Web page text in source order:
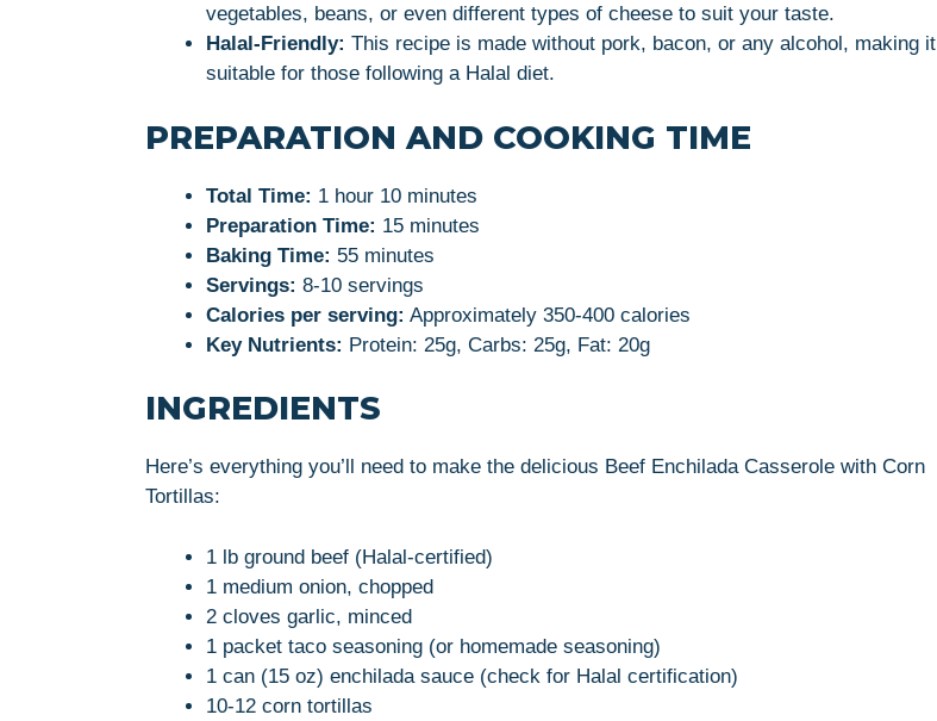
vegetables, beans, or even different types of cheese to suit your taste.
Halal-Friendly: This recipe is made without pork, bacon, or any alcohol, making it
suitable for those following a Halal diet.
PREPARATION AND COOKING TIME
Total Time: 1 hour 10 minutes
Preparation Time: 15 minutes
Baking Time: 55 minutes
Servings: 8-10 servings
Calories per serving: Approximately 350-400 calories
Key Nutrients: Protein: 25g, Carbs: 25g, Fat: 20g
INGREDIENTS
Here’s everything you’ll need to make the delicious Beef Enchilada Casserole with Corn
Tortillas:
1 lb ground beef (Halal-certified)
1 medium onion, chopped
2 cloves garlic, minced
1 packet taco seasoning (or homemade seasoning)
1 can (15 oz) enchilada sauce (check for Halal certification)
10-12 corn tortillas